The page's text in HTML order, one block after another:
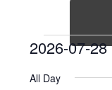
Events
2026-07-28
date.
All Day